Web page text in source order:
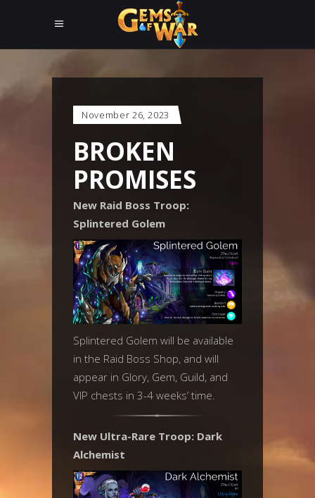
November 26, 2023
BROKEN
PROMISES
New Raid Boss Troop:
Splintered Golem
Splintered Golem will be available
in the Raid Boss Shop, and will
appear in Glory, Gem, Guild, and
VIP chests in 3-4 weeks’ time.
New Ultra-Rare Troop: Dark
Alchemist